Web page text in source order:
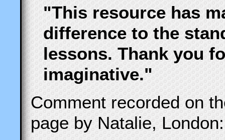
"This resource has
difference to the
lessons. Thank you
imaginative."
Comment recorded on
page by Natalie, London: